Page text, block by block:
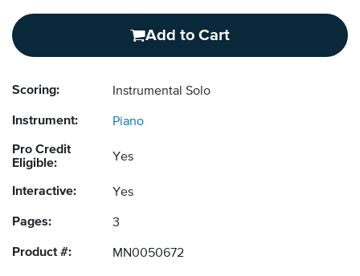
Add to Cart
Scoring: Instrumental Solo
Instrument: Piano
Pro Credit
Eligible:
Yes
Interactive: Yes
Pages: 3
Product #: MN0050672